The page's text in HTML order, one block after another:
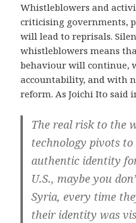
Whistleblowers and
criticising governments,
will lead to reprisals.
whistleblowers means
behaviour will continue,
accountability, and with
reform. As Joichi Ito said
The real risk to the
technology pivots to
authentic identity
U.S., maybe you
Syria, every time
their identity was